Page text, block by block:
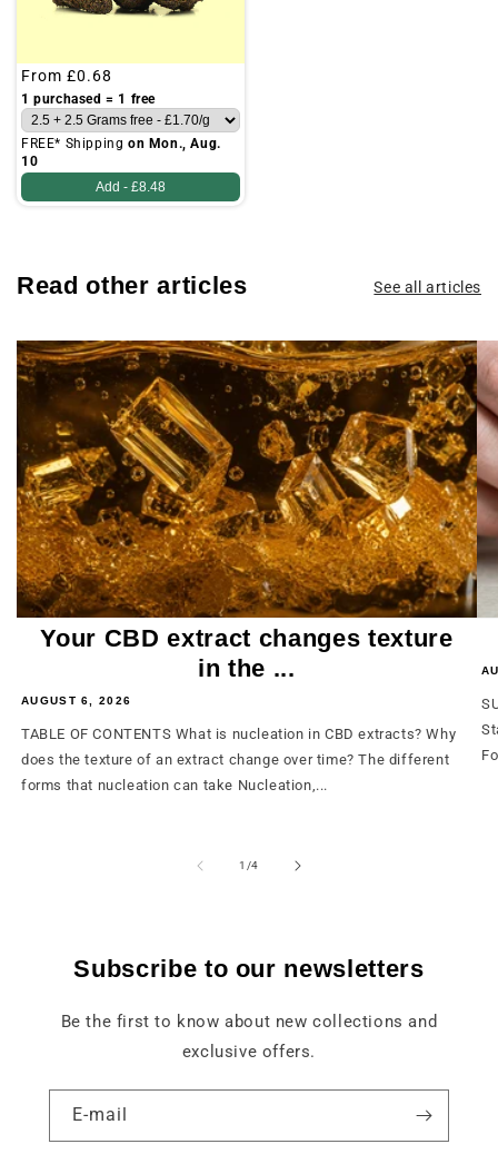
Regular
price
From £0.68
1 purchased = 1 free
FREE* Shipping on Mon., Aug.
10
Add - £8.48
Read other articles See all articles
Your CBD extract changes texture
in the ...
AUGUST 6, 2026
TABLE OF CONTENTS What is nucleation in CBD extracts? Why
does the texture of an extract change over time? The different
forms that nucleation can take Nucleation,...
1 /from
4
Subscribe to our newsletters
Be the first to know about new collections and
exclusive offers.
E-mail